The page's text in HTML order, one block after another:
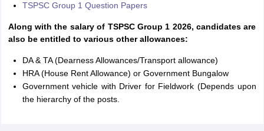
TSPSC Group 1 Question Papers
Along with the salary of TSPSC Group 1 2026, candidates are
also be entitled to various other allowances:
DA & TA (Dearness Allowances/Transport allowance)
HRA (House Rent Allowance) or Government Bungalow
Government vehicle with Driver for Fieldwork (Depends upon
the hierarchy of the posts.